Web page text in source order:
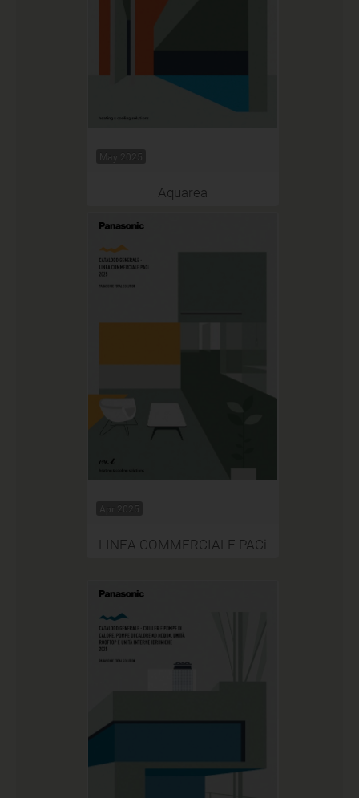
May 2025
Aquarea
Apr 2025
LINEA COMMERCIALE PACi